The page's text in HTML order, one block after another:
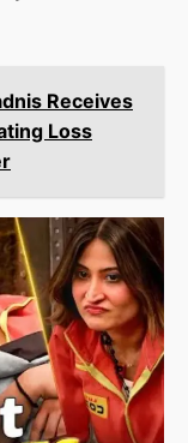
Receives
Loss